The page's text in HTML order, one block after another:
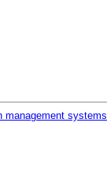
management systems